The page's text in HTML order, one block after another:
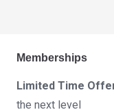
Memberships
Limited Time
the next level